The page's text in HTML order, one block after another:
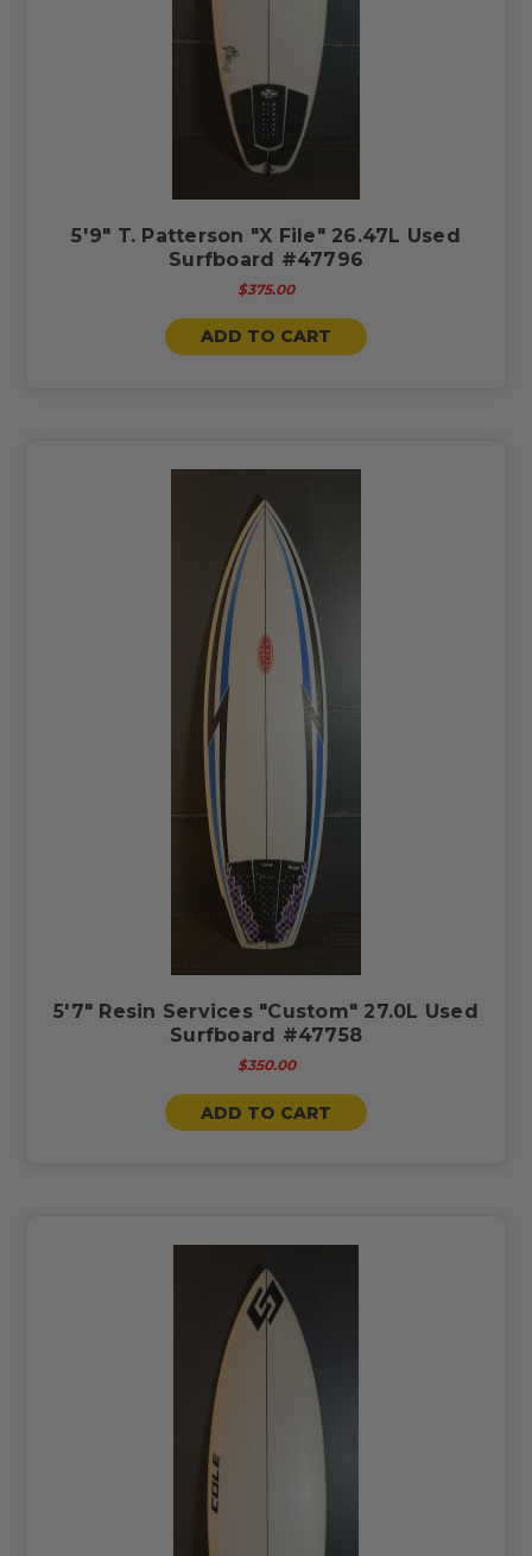
5'9" T. Patterson "X File" 26.47L Used
Surfboard #47796
$375.00
ADD TO CART
5'7" Resin Services "Custom" 27.0L Used
Surfboard #47758
$350.00
ADD TO CART